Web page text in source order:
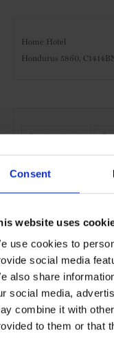
Consent
website uses
use cookies to
social media
also share
social media,
combine it with
to them or that
Home Hotel
Hondurus 5860,
Design Hotel
Buenos Aires
Hotels Travel